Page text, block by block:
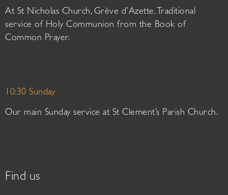
At St Nicholas Church, Grève d’Azette. Traditional
service of Holy Communion from the Book of
Common Prayer.
10:30 Sunday
Our main Sunday service at St Clement’s Parish Church.
Find us